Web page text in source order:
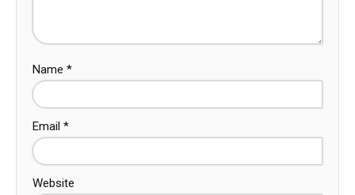
Name *
Email *
Website